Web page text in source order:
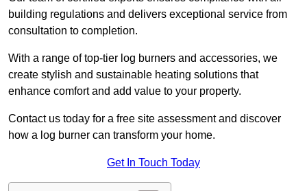
building regulations and delivers exceptional service from
consultation to completion.
With a range of top-tier log burners and accessories, we
create stylish and sustainable heating solutions that
enhance comfort and add value to your property.
Contact us today for a free site assessment and discover
how a log burner can transform your home.
Get In Touch Today